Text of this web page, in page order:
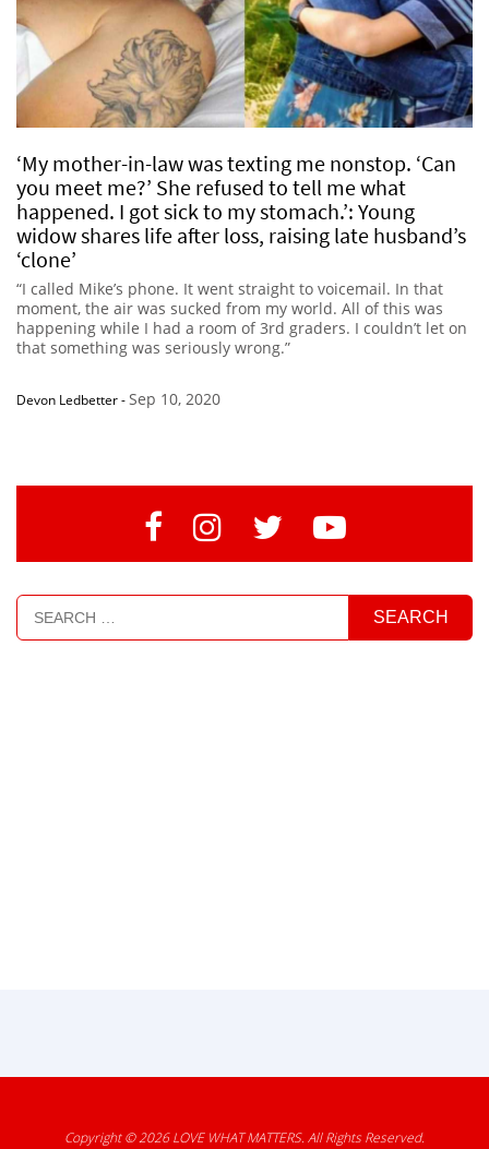
‘My mother-in-law was texting me nonstop. ‘Can
you meet me?’ She refused to tell me what
happened. I got sick to my stomach.’: Young
widow shares life after loss, raising late husband’s
‘clone’
“I called Mike’s phone. It went straight to voicemail. In that
moment, the air was sucked from my world. All of this was
happening while I had a room of 3rd graders. I couldn’t let on
that something was seriously wrong.”
Devon Ledbetter-Sep 10, 2020
Copyright © 2026LOVE WHAT MATTERS. All Rights Reserved.